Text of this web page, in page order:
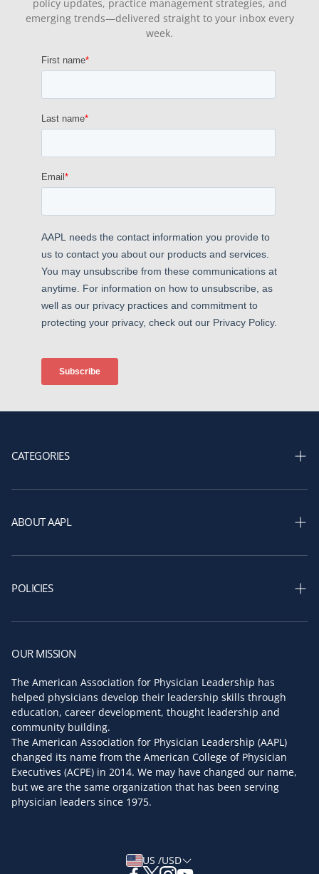
policy updates, practice management strategies, and
emerging trends—delivered straight to your inbox every
week.
CATEGORIES
Shop Courses
Shop Membership
ABOUT AAPL
Our Story
AAPL Leadership
Partners & Sponsors
Press Room
Contact us
POLICIES
Privacy policy
Return and refund policy
Terms of service
Shipping policy
OUR MISSION
The American Association for Physician Leadership has
helped physicians develop their leadership skills through
education, career development, thought leadership and
community building.
The American Association for Physician Leadership (AAPL)
changed its name from the American College of Physician
Executives (ACPE) in 2014. We may have changed our name,
but we are the same organization that has been serving
physician leaders since 1975.
US /USD